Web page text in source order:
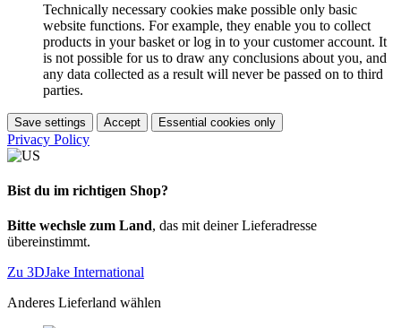
Technically necessary cookies make possible only basic
website functions. For example, they enable you to collect
products in your basket or log in to your customer account. It
is not possible for us to draw any conclusions about you, and
any data collected as a result will never be passed on to third
parties.
Save settings Accept Essential cookies only
Privacy Policy
Bist du im richtigen Shop?
Bitte wechsle zum Land, das mit deiner Lieferadresse
übereinstimmt.
Zu 3DJake International
Anderes Lieferland wählen